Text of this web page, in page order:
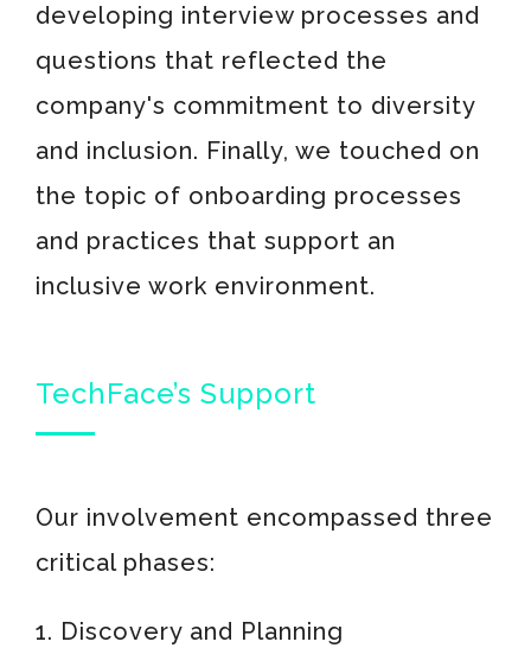
developing interview processes and
questions that reflected the
company's commitment to diversity
and inclusion. Finally, we touched on
the topic of onboarding processes
and practices that support an
inclusive work environment.
TechFace’s Support
Our involvement encompassed three
critical phases:
1. Discovery and Planning